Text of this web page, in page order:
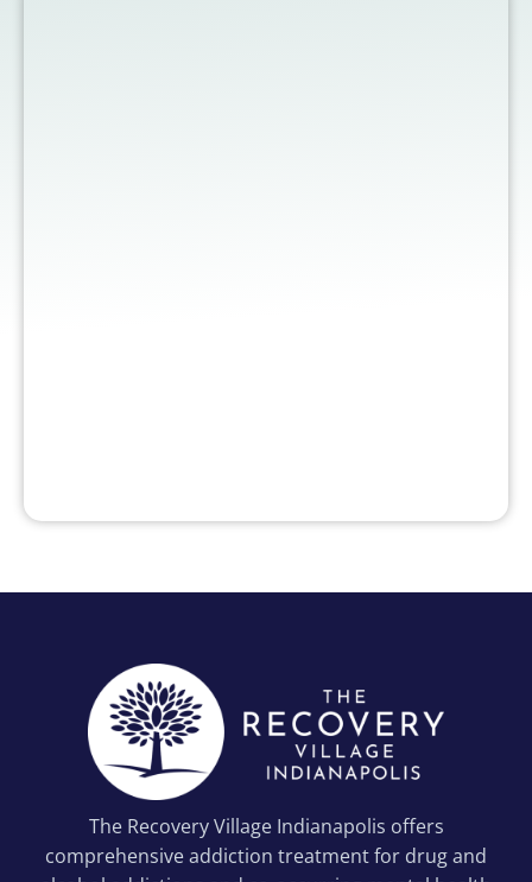
The Recovery Village Indianapolis offers
comprehensive addiction treatment for drug and